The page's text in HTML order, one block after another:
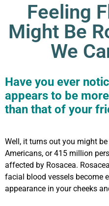
Feeling
Might Be
We
Have you ever
appears to be
than that of your
Well, it turns out you might
Americans, or 415 million
affected by Rosacea.
facial blood vessels become
appearance in your cheeks